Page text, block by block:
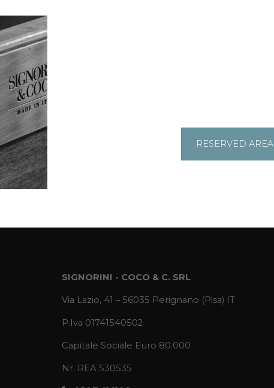
RESERVED AREA
SIGNORINI - COCO & C. SRL
Via Lazio, 41 – 56035 Perignano (Pisa) IT
P.Iva 01741540502
Capitale Sociale Euro 80.000
Nr. REA 530535